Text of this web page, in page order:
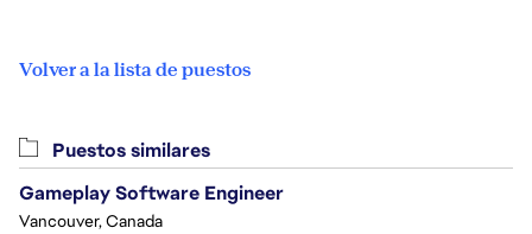
Volver a la lista de puestos
Puestos similares
Gameplay Software Engineer
Vancouver, Canada